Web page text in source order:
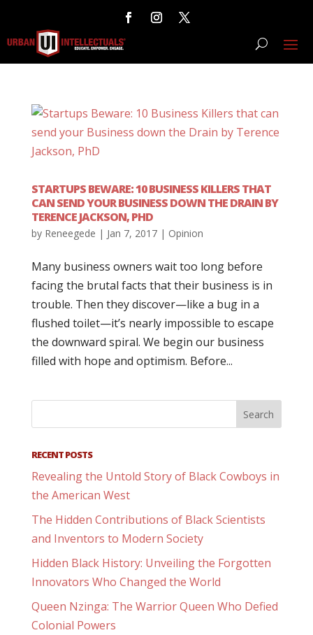
STARTUPS BEWARE: 10 BUSINESS KILLERS THAT
CAN SEND YOUR BUSINESS DOWN THE DRAIN BY
TERENCE JACKSON, PHD
by Reneegede | Jan 7, 2017| Opinion
Many business owners wait too long before
facing the brutal facts that their business is in
trouble. Then they discover—like a bug in a
flushed toilet—it’s nearly impossible to escape
the downward spiral. We begin our business
filled with hope and optimism. Before...
RECENT POSTS
Revealing the Untold Story of Black Cowboys in
the American West
The Hidden Contributions of Black Scientists
and Inventors to Modern Society
Hidden Black History: Unveiling the Forgotten
Innovators Who Changed the World
Queen Nzinga: The Warrior Queen Who Defied
Colonial Powers